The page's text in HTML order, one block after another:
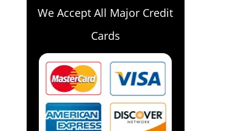
We Accept All Major Credit
Cards